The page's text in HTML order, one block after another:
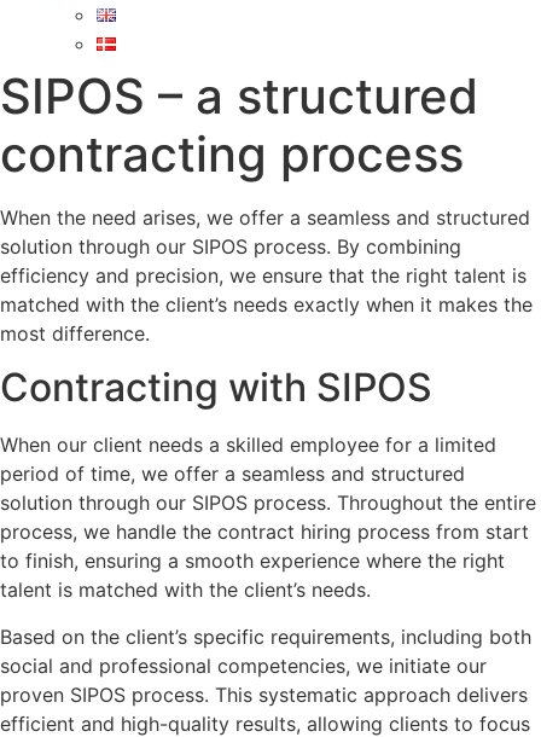
SIPOS – a structured
contracting process
When the need arises, we offer a seamless and structured
solution through our SIPOS process. By combining
efficiency and precision, we ensure that the right talent is
matched with the client’s needs exactly when it makes the
most difference.
Contracting with SIPOS
When our client needs a skilled employee for a limited
period of time, we offer a seamless and structured
solution through our SIPOS process. Throughout the entire
process, we handle the contract hiring process from start
to finish, ensuring a smooth experience where the right
talent is matched with the client’s needs.
Based on the client’s specific requirements, including both
social and professional competencies, we initiate our
proven SIPOS process. This systematic approach delivers
efficient and high-quality results, allowing clients to focus